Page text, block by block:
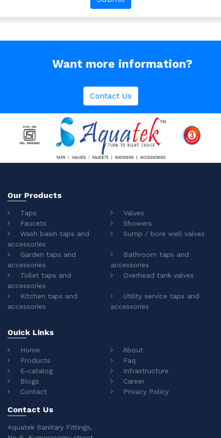
Want more information?
Contact Us
Our Products
Taps
Valves
Faucets
Showers
Wash basin taps and
accessories
Sump / bore well valves
Garden taps and
accessories
Bathroom taps and
accessories
Toilet taps and
accessories
Overhead tank valves
Kitchen taps and
accessories
Utility service taps and
accessories
Ouick Links
Home
About
Products
Faq
E-catalog
Infrastructure
Blogs
Career
Contact
Privacy Policy
Contact Us
Aquatek Sanitary Fittings,